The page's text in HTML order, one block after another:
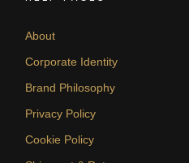
About
Corporate Identity
Brand Philosophy
Privacy Policy
Cookie Policy